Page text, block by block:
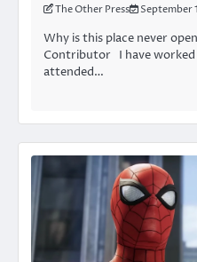
The Other Press September
Why is this place never
Contributor I have worked
attended…